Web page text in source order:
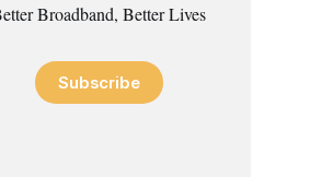
Broadband, Better Lives
Subscribe